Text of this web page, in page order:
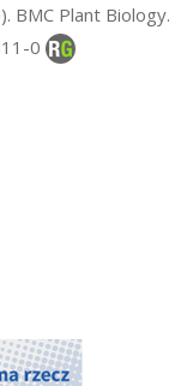
BMC Plant Biology.
0